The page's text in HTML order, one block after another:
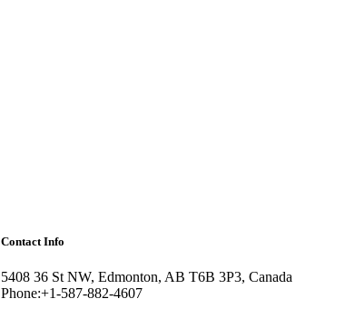
Contact Info
5408 36 St NW, Edmonton, AB T6B 3P3, Canada
Phone:+1-587-882-4607